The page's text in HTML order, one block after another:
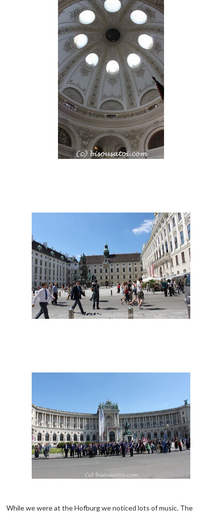
While we were at the Hofburg we noticed lots of music. The